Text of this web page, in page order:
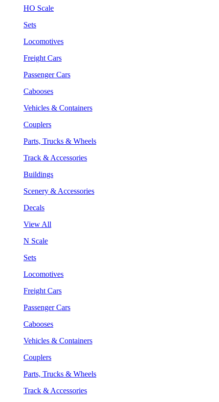
HO Scale
Sets
Locomotives
Freight Cars
Passenger Cars
Cabooses
Vehicles & Containers
Couplers
Parts, Trucks & Wheels
Track & Accessories
Buildings
Scenery & Accessories
Decals
View All
N Scale
Sets
Locomotives
Freight Cars
Passenger Cars
Cabooses
Vehicles & Containers
Couplers
Parts, Trucks & Wheels
Track & Accessories